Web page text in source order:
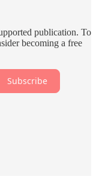
publication. To
becoming a free
Subscribe